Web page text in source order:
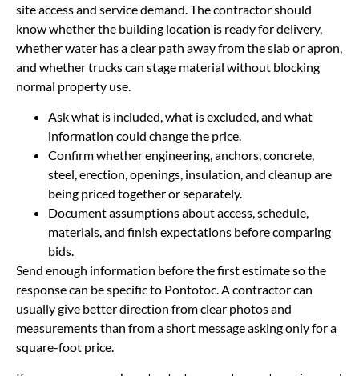
site access and service demand. The contractor should
know whether the building location is ready for delivery,
whether water has a clear path away from the slab or apron,
and whether trucks can stage material without blocking
normal property use.
Ask what is included, what is excluded, and what
information could change the price.
Confirm whether engineering, anchors, concrete,
steel, erection, openings, insulation, and cleanup are
being priced together or separately.
Document assumptions about access, schedule,
materials, and finish expectations before comparing
bids.
Send enough information before the first estimate so the
response can be specific to Pontotoc. A contractor can
usually give better direction from clear photos and
measurements than from a short message asking only for a
square-foot price.